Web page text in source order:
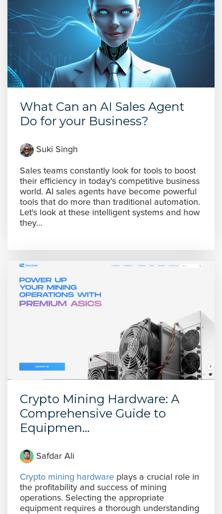
What Can an AI Sales Agent
Do for your Business?
Suki Singh
Sales teams constantly look for tools to boost
their efficiency in today's competitive business
world. AI sales agents have become powerful
tools that do more than traditional automation.
Let's look at these intelligent systems and how
they...
Crypto Mining Hardware: A
Comprehensive Guide to
Equipmen...
Safdar Ali
Crypto mining hardware plays a crucial role in
the profitability and success of mining
operations. Selecting the appropriate
equipment requires a thorough understanding